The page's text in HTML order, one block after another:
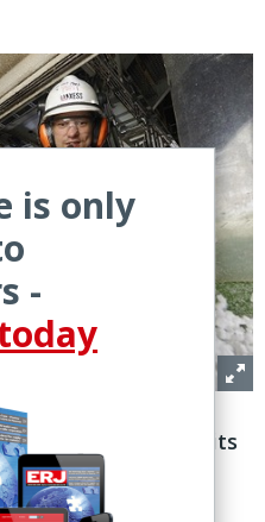
changes
industry and its
regions
is only
-